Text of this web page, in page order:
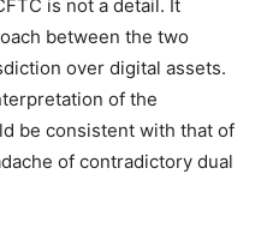
is not a detail. It
between the two
over digital assets.
of the
be consistent with that of
of contradictory dual